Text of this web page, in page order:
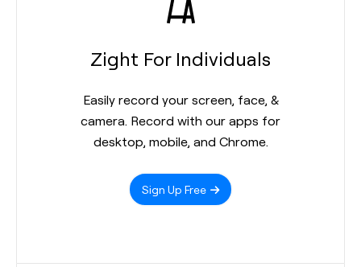
Zight For Individuals
Easily record your screen, face, &
camera. Record with our apps for
desktop, mobile, and Chrome.
Sign Up Free